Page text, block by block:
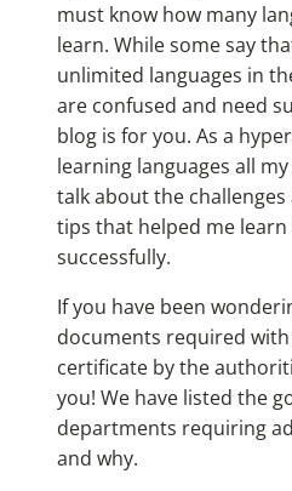
must know how many
learn. While some say
unlimited languages in
are confused and need
blog is for you. As a
learning languages all
talk about the
tips that helped me learn
successfully.
If you have been
documents required
certificate by the
you! We have listed the
departments requiring
and why.